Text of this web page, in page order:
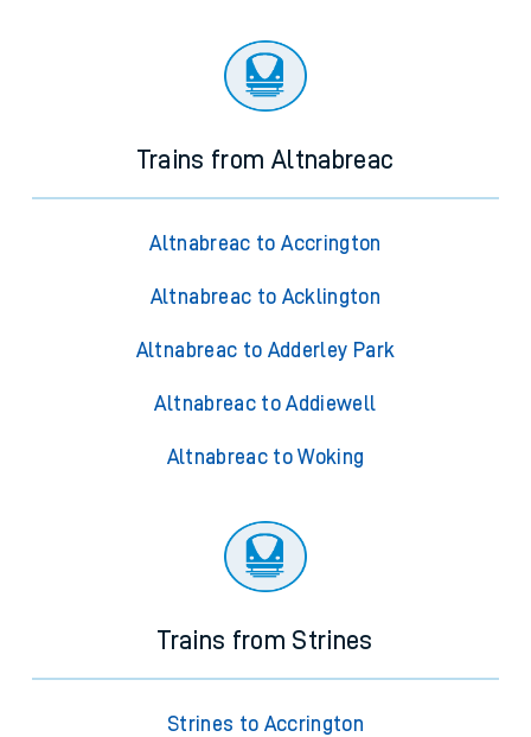
Trains from Altnabreac
Altnabreac to Accrington
Altnabreac to Acklington
Altnabreac to Adderley Park
Altnabreac to Addiewell
Altnabreac to Woking
Trains from Strines
Strines to Accrington